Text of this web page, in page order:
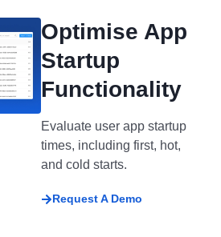
Optimise App
Startup
Functionality
Evaluate user app startup
times, including first, hot,
and cold starts.
Request A Demo